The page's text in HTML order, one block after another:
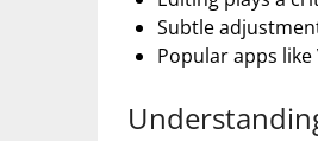
Subtle
Popular apps